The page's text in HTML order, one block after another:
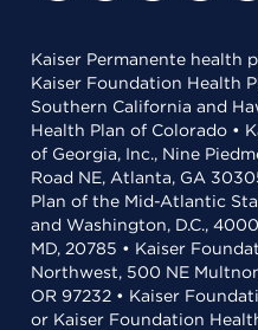
Kaiser Permanente health
Kaiser Foundation Health
Southern California and
Health Plan of Colorado •
of Georgia, Inc., Nine
Road NE, Atlanta, GA
Plan of the Mid-Atlantic
and Washington, D.C.,
MD, 20785 • Kaiser
Northwest, 500 NE
OR 97232 • Kaiser
or Kaiser Foundation